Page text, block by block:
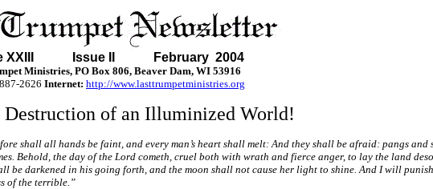
XXIII Issue II February 2004
Ministries, PO Box 806, Beaver Dam, WI 53916
2626 Internet: http://www.lasttrumpetministries.org
Destruction of an Illuminized World!
shall all hands be faint, and every man’s heart shall melt: And they shall be afraid: pangs
Behold, the day of the Lord cometh, cruel both with wrath and fierce anger, to lay the land
darkened in his going forth, and the moon shall not cause her light to shine. And I will
of the terrible.”